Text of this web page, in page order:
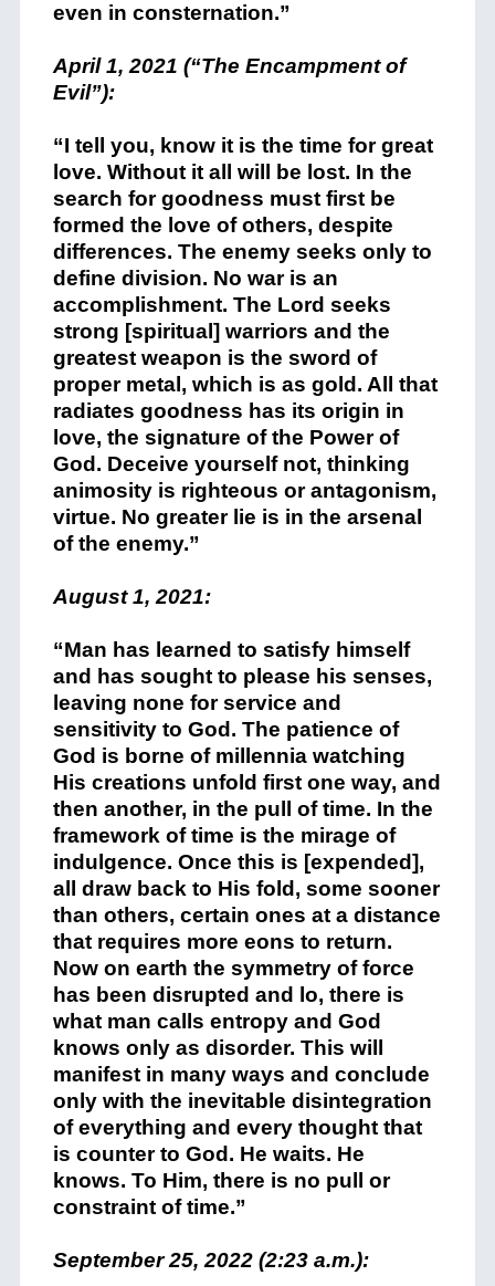
even in consternation.”
April 1, 2021 (“The Encampment of
Evil”):
“I tell you, know it is the time for great
love. Without it all will be lost. In the
search for goodness must first be
formed the love of others, despite
differences. The enemy seeks only to
define division. No war is an
accomplishment. The Lord seeks
strong [spiritual] warriors and the
greatest weapon is the sword of
proper metal, which is as gold. All that
radiates goodness has its origin in
love, the signature of the Power of
God. Deceive yourself not, thinking
animosity is righteous or antagonism,
virtue. No greater lie is in the arsenal
of the enemy.”
August 1, 2021:
“Man has learned to satisfy himself
and has sought to please his senses,
leaving none for service and
sensitivity to God. The patience of
God is borne of millennia watching
His creations unfold first one way, and
then another, in the pull of time. In the
framework of time is the mirage of
indulgence. Once this is [expended],
all draw back to His fold, some sooner
than others, certain ones at a distance
that requires more eons to return.
Now on earth the symmetry of force
has been disrupted and lo, there is
what man calls entropy and God
knows only as disorder. This will
manifest in many ways and conclude
only with the inevitable disintegration
of everything and every thought that
is counter to God. He waits. He
knows. To Him, there is no pull or
constraint of time.”
September 25, 2022 (2:23 a.m.):